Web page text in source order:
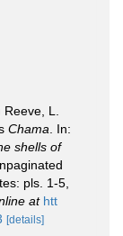
Reeve, L.
Chama . In:
shells of
pls. 1-5,
at htt
[details]